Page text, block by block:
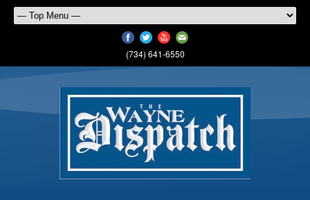
(734) 641-6550